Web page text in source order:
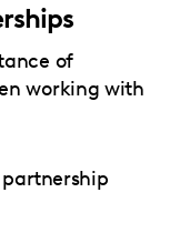
of
working with